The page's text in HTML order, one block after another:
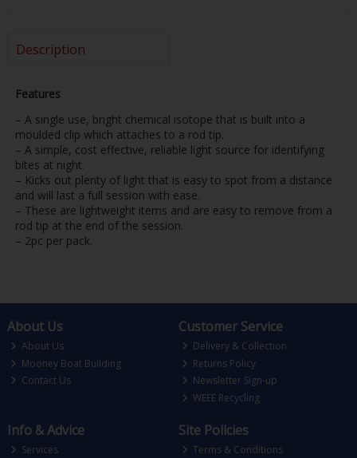
Description
Features
– A single use, bright chemical isotope that is built into a
moulded clip which attaches to a rod tip.
– A simple, cost effective, reliable light source for identifying
bites at night.
– Kicks out plenty of light that is easy to spot from a distance
and will last a full session with ease.
– These are lightweight items and are easy to remove from a
rod tip at the end of the session.
– 2pc per pack.
About Us
About Us
Mooney Boat Building
Contact Us
Customer Service
Delivery & Collection
Returns Policy
Newsletter Sign-up
WEEE Recycling
Info & Advice
Services
Site Policies
Terms & Conditions